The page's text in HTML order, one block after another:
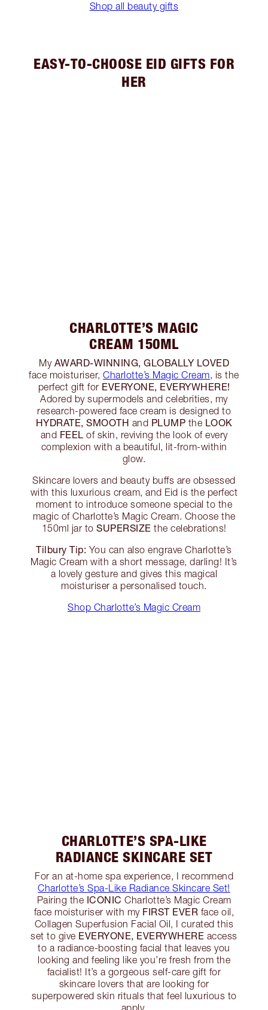
Shop all beauty gifts
EASY-TO-CHOOSE EID GIFTS FOR
HER
CHARLOTTE’S MAGIC
CREAM 150ML
My AWARD-WINNING, GLOBALLY LOVED
face moisturiser,Charlotte’s Magic Cream, is the
perfect gift for EVERYONE, EVERYWHERE!
Adored by supermodels and celebrities, my
research-powered face cream is designed to
HYDRATE, SMOOTH and PLUMP the LOOK
and FEEL of skin, reviving the look of every
complexion with a beautiful, lit-from-within
glow.
Skincare lovers and beauty buffs are obsessed
with this luxurious cream, and Eid is the perfect
moment to introduce someone special to the
magic of Charlotte’s Magic Cream. Choose the
150ml jar to SUPERSIZE the celebrations!
Tilbury Tip: You can also engrave Charlotte’s
Magic Cream with a short message, darling! It’s
a lovely gesture and gives this magical
moisturiser a personalised touch.
Shop Charlotte’s Magic Cream
CHARLOTTE’S SPA-LIKE
RADIANCE SKINCARE SET
For an at-home spa experience, I recommend
Charlotte’s Spa-Like Radiance Skincare Set!
Pairing the ICONIC Charlotte’s Magic Cream
face moisturiser with my FIRST EVER face oil,
Collagen Superfusion Facial Oil, I curated this
set to give EVERYONE, EVERYWHERE access
to a radiance-boosting facial that leaves you
looking and feeling like you’re fresh from the
facialist! It’s a gorgeous self-care gift for
skincare lovers that are looking for
superpowered skin rituals that feel luxurious to
apply.